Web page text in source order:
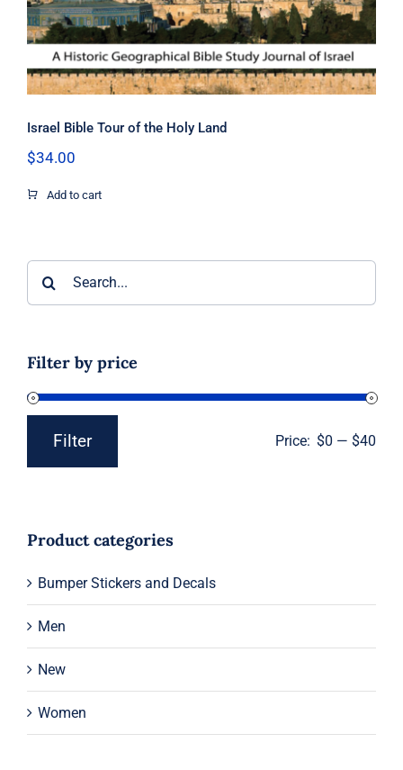
Israel Bible Tour of the Holy Land
$34.00
Add to cart
Filter by price
Filter Price: $0 —$40
Product categories
Bumper Stickers and Decals
Men
New
Women